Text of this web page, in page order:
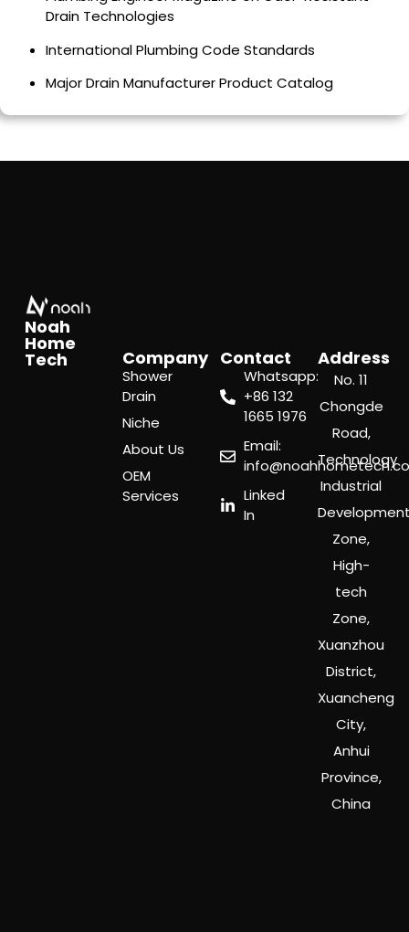
Drain Technologies
International Plumbing Code Standards
Major Drain Manufacturer Product Catalog
Noah
Home
Tech Company
Shower
Drain
Niche
About Us
OEM
Services
Contact
Whatsapp:
‪+86 132
1665 1976
Email:
Linked
In
Address
No. 11
Chongde
Road,
Technology
Industrial
Zone,
High-
tech
Zone,
Xuanzhou
District,
Xuancheng
City,
Anhui
Province,
China